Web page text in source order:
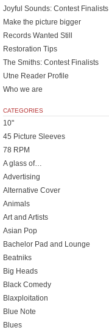
Joyful Sounds: Contest Finalists
Make the picture bigger
Records Wanted Still
Restoration Tips
The Smiths: Contest Finalists
Utne Reader Profile
Who we are
CATEGORIES
10"
45 Picture Sleeves
78 RPM
A glass of…
Advertising
Alternative Cover
Animals
Art and Artists
Asian Pop
Bachelor Pad and Lounge
Beatniks
Big Heads
Black Comedy
Blaxploitation
Blue Note
Blues